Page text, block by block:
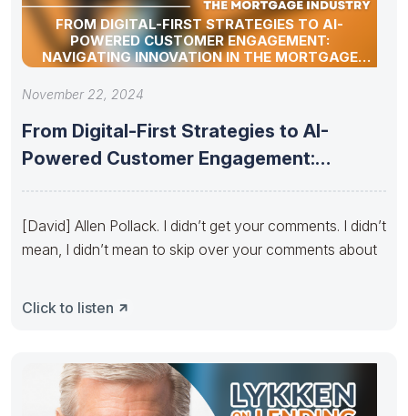
FROM DIGITAL-FIRST STRATEGIES TO AI-
POWERED CUSTOMER ENGAGEMENT:
NAVIGATING INNOVATION IN THE MORTGAGE
INDUSTRY – TECH UPDATE BY ALLEN POLLACK
November 22, 2024
From Digital-First Strategies to AI-
Powered Customer Engagement:
[David] Allen Pollack. I didn’t get your comments. I didn’t
mean, I didn’t mean to skip over your comments about
Click to listen